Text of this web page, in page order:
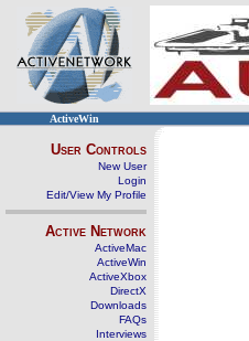
ActiveWin
User Controls
New User
Login
Edit/View My Profile
Active Network
ActiveMac
ActiveWin
ActiveXbox
DirectX
Downloads
FAQs
Interviews